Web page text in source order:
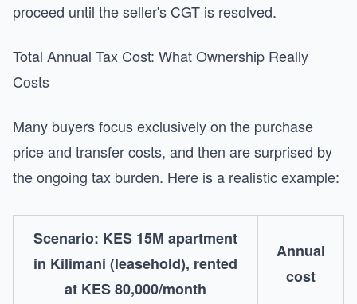
proceed until the seller's CGT is resolved.
Total Annual Tax Cost: What Ownership Really
Costs
Many buyers focus exclusively on the purchase
price and transfer costs, and then are surprised by
the ongoing tax burden. Here is a realistic example:
Scenario: KES 15M apartment
in Kilimani (leasehold), rented
at KES 80,000/month
Annual
cost